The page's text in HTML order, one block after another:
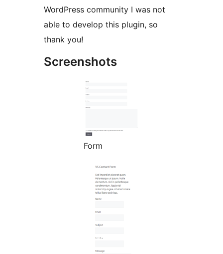
WordPress community I was not
able to develop this plugin, so
thank you!
Screenshots
Form